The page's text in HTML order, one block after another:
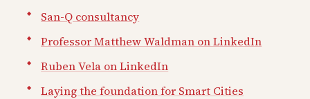
San-Q consultancy
Professor Matthew Waldman on LinkedIn
Ruben Vela on LinkedIn
Laying the foundation for Smart Cities